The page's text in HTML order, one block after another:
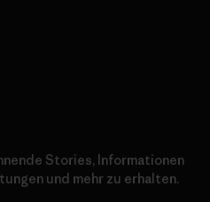
Stories, Informationen
und mehr zu erhalten.